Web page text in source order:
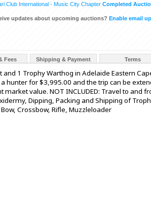
Club International - Music City Chapter Completed
updates about upcoming auctions? Enable email
Fees Shipping & Payment Terms
1 Trophy Warthog in Adelaide Eastern
hunter for $3,995.00 and the trip can be
value. NOT INCLUDED: Travel to and
Dipping, Packing and Shipping of
Crossbow, Rifle, Muzzleloader